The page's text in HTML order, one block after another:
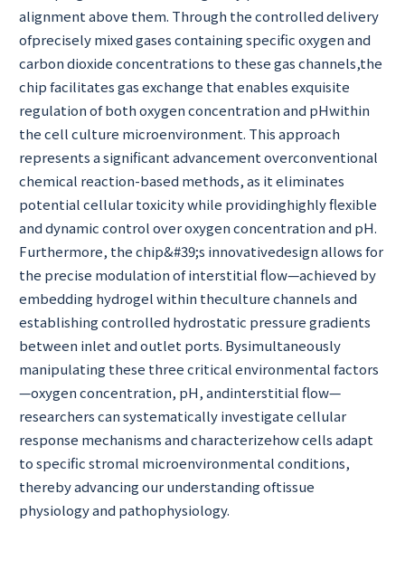
alignment above them. Through the controlled delivery
ofprecisely mixed gases containing specific oxygen and
carbon dioxide concentrations to these gas channels,the
chip facilitates gas exchange that enables exquisite
regulation of both oxygen concentration and pHwithin
the cell culture microenvironment. This approach
represents a significant advancement overconventional
chemical reaction-based methods, as it eliminates
potential cellular toxicity while providinghighly flexible
and dynamic control over oxygen concentration and pH.
Furthermore, the chip&#39;s innovativedesign allows for
the precise modulation of interstitial flow—achieved by
embedding hydrogel within theculture channels and
establishing controlled hydrostatic pressure gradients
between inlet and outlet ports. Bysimultaneously
manipulating these three critical environmental factors
—oxygen concentration, pH, andinterstitial flow—
researchers can systematically investigate cellular
response mechanisms and characterizehow cells adapt
to specific stromal microenvironmental conditions,
thereby advancing our understanding oftissue
physiology and pathophysiology.